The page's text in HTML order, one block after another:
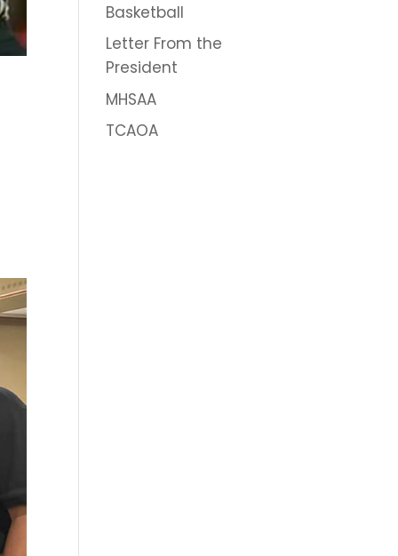
Basketball
Letter From the
President
MHSAA
TCAOA